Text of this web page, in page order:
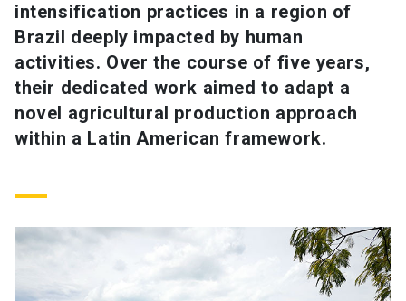
Giving
intensification practices in a region of
Brazil deeply impacted by human
activities. Over the course of five years,
their dedicated work aimed to adapt a
novel agricultural production approach
within a Latin American framework.